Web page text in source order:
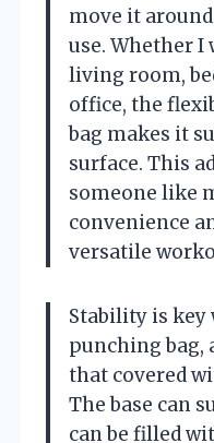
move it
use. Whether
living room,
office, the
bag makes it
surface. This
someone like
convenience
versatile
Stability is key
punching bag,
that covered
The base can
can be filled